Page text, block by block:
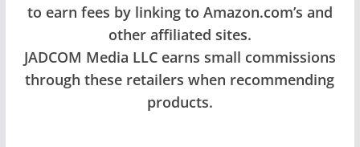
to earn fees by linking to Amazon.com’s and
other affiliated sites.
JADCOM Media LLC earns small commissions
through these retailers when recommending
products.